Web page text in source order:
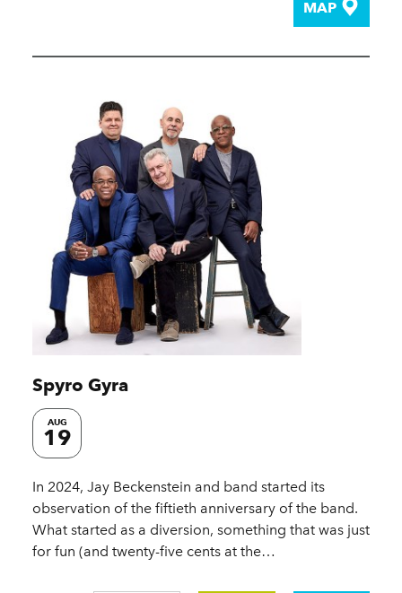
MAP
Spyro Gyra
AUG
19
In 2024, Jay Beckenstein and band started its
observation of the fiftieth anniversary of the band.
What started as a diversion, something that was just
for fun (and twenty-five cents at the…